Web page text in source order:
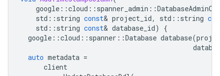
google ::cloud :: spanner_admin ::
std :: string const& project_id, std :: string
std :: string const& database_id)
{
google ::cloud :: spanner ::Database database(
auto metadata =
client